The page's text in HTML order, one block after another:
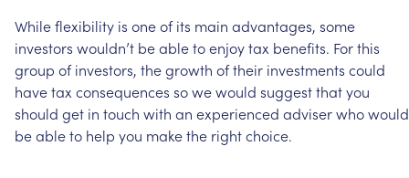
Whileflexibility is oneof its main advantages, some
investors wouldn’t beabletoenjoytax benefits. Forthis
group of investors, thegrowth oftheir investments could
havetax consequences sowewould suggestthatyou
should get in touch with an experienced adviserwhowould
beableto help you makethe rightchoice.